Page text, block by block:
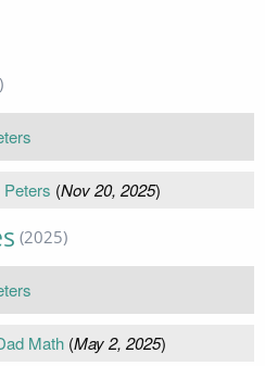
(Nov 20, 2025)
(2025)
Math(May 2, 2025)